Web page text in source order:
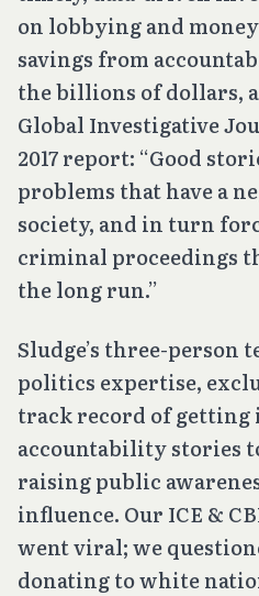
on lobbying and
savings from
the billions of dollars,
Global Investigative
2017 report: “Good
problems that have a
society, and in turn
criminal proceedings
the long run.”
Sludge’s three-person
politics expertise,
track record of
accountability stories
raising public
influence. Our ICE &
went viral; we
donating to white